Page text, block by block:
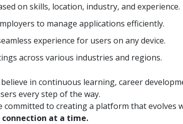
on skills, location, industry, and experience.
to manage applications efficiently.
experience for users on any device.
across various industries and regions.
in continuous learning, career
every step of the way.
to creating a platform that evolves
at a time.